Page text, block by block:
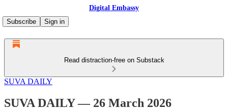
Digital Embassy
Subscribe
Sign in
Read distraction-free on Substack
SUVA DAILY
SUVA DAILY — 26 March 2026